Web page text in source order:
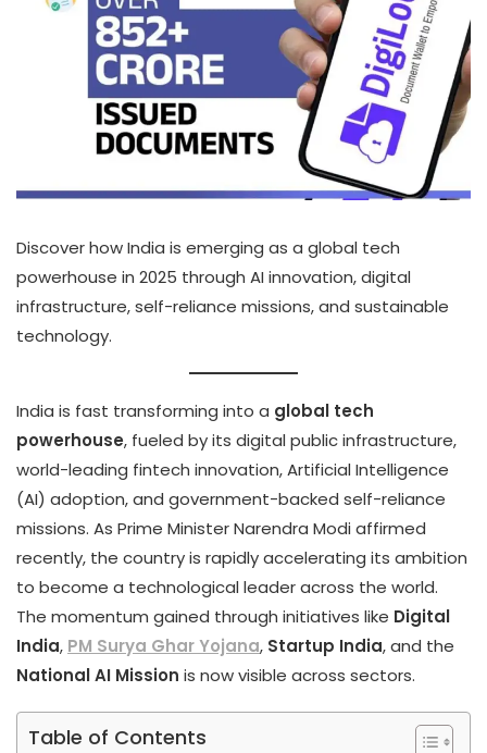
Discover how India is emerging as a global tech
powerhouse in 2025 through AI innovation, digital
infrastructure, self-reliance missions, and sustainable
technology.
India is fast transforming into a global tech
powerhouse, fueled by its digital public infrastructure,
world-leading fintech innovation, Artificial Intelligence
(AI) adoption, and government-backed self-reliance
missions. As Prime Minister Narendra Modi affirmed
recently, the country is rapidly accelerating its ambition
to become a technological leader across the world.
The momentum gained through initiatives like Digital
India, PM Surya Ghar Yojana, Startup India, and the
National AI Mission is now visible across sectors.
Table of Contents